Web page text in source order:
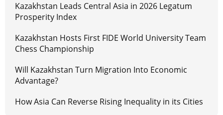
Kazakhstan Leads Central Asia in 2026 Legatum
Prosperity Index
Kazakhstan Hosts First FIDE World University Team
Chess Championship
Will Kazakhstan Turn Migration Into Economic
Advantage?
How Asia Can Reverse Rising Inequality in its Cities